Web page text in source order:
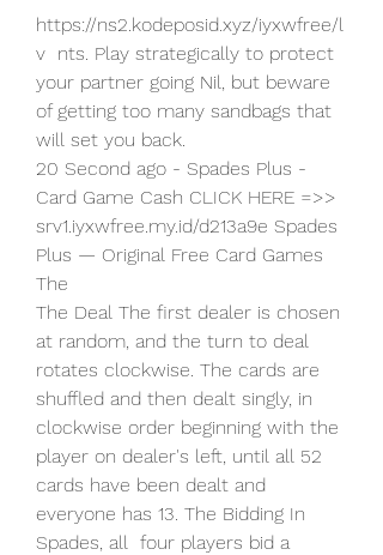
https://ns2.kodeposid.xyz/iyxwfree/l
v  nts. Play strategically to protect
your partner going Nil, but beware
of getting too many sandbags that
will set you back.
20 Second ago - Spades Plus -
Card Game Cash CLICK HERE =>>
srv1.iyxwfree.my.id/d213a9e Spades
Plus — Original Free Card Games
The
The Deal The first dealer is chosen
at random, and the turn to deal
rotates clockwise. The cards are
shuffled and then dealt singly, in
clockwise order beginning with the
player on dealer's left, until all 52
cards have been dealt and
everyone has 13. The Bidding In
Spades, all  four players bid a